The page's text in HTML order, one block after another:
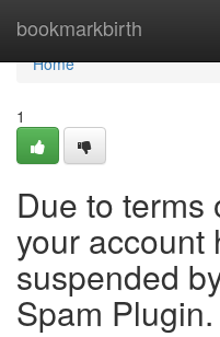
bookmarkbirth
Home
Home
1
Due to terms
your account
suspended
Spam Plugin.